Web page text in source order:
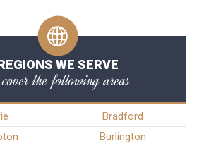
WE SERVE
the following areas
Bradford
Burlington